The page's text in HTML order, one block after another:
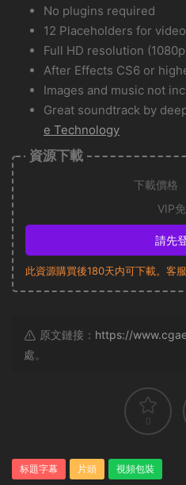
No plugins required
12 Placeholders for
Full HD resolution
After Effects CS6 or
Images and music not
Great soundtrack by
e Technology
資源下載
下載價格
VIP
請先
此資源購買後180天内可下載。客
原文鏈接： https://
處。
0
标題字幕 片頭 視頻包裝